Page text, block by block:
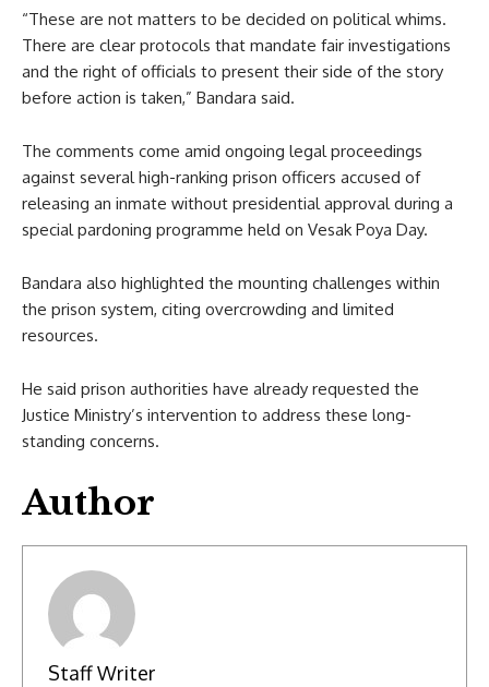
“These are not matters to be decided on political whims.
There are clear protocols that mandate fair investigations
and the right of officials to present their side of the story
before action is taken,” Bandara said.
The comments come amid ongoing legal proceedings
against several high-ranking prison officers accused of
releasing an inmate without presidential approval during a
special pardoning programme held on Vesak Poya Day.
Bandara also highlighted the mounting challenges within
the prison system, citing overcrowding and limited
resources.
He said prison authorities have already requested the
Justice Ministry’s intervention to address these long-
standing concerns.
Author
Staff Writer